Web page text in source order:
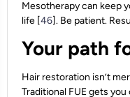
Mesotherapy can keep
life [46]. Be patient.
Your path
Hair restoration isn’t
Traditional FUE gets